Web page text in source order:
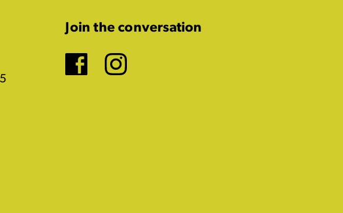
Join the conversation
Facebook
Instagram